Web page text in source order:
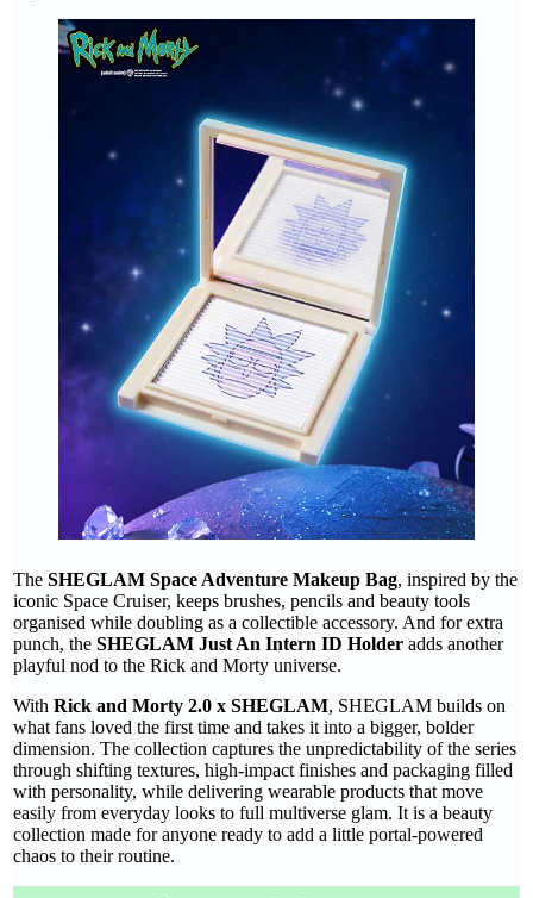
The SHEGLAM Space Adventure Makeup Bag, inspired by the
iconic Space Cruiser, keeps brushes, pencils and beauty tools
organised while doubling as a collectible accessory. And for extra
punch, the SHEGLAM Just An Intern ID Holder adds another
playful nod to the Rick and Morty universe.
With Rick and Morty 2.0 x SHEGLAM, SHEGLAM builds on
what fans loved the first time and takes it into a bigger, bolder
dimension. The collection captures the unpredictability of the series
through shifting textures, high-impact finishes and packaging filled
with personality, while delivering wearable products that move
easily from everyday looks to full multiverse glam. It is a beauty
collection made for anyone ready to add a little portal-powered
chaos to their routine.